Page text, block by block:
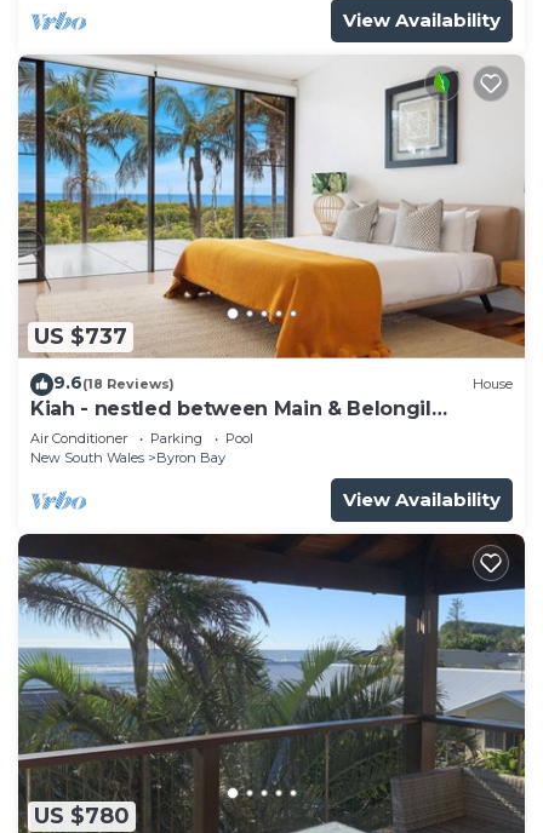
View Availability
US $737
9.6(18 Reviews) House
Kiah - nestled between Main & Belongil
Beaches
Air Conditioner Parking
Pool
New South Wales
Byron Bay
View Availability
US $780